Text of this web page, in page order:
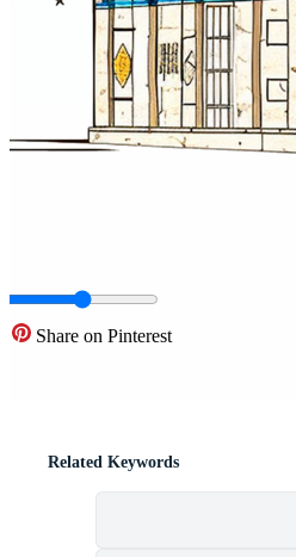
Share on Pinterest
Related Keywords